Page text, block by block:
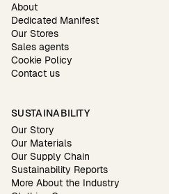
About
Dedicated Manifest
Our Stores
Sales agents
Cookie Policy
Contact us
SUSTAINABILITY
Our Story
Our Materials
Our Supply Chain
Sustainability Reports
More About the Industry